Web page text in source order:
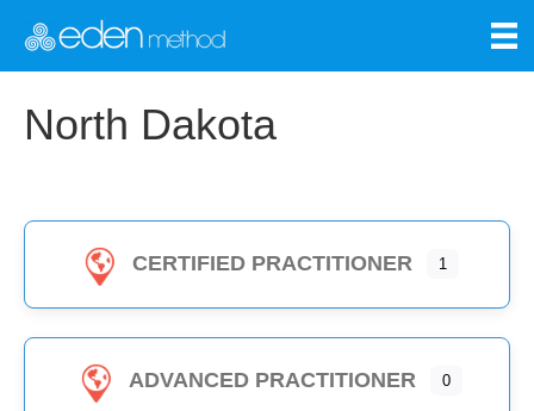
North Dakota
CERTIFIED PRACTITIONER 1
ADVANCED PRACTITIONER 0